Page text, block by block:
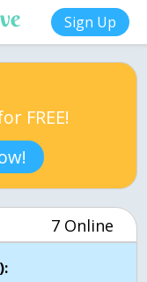
Sign Up
FREE!
7 Online